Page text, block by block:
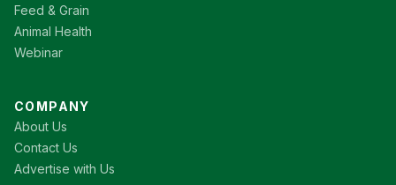
Feed & Grain
Animal Health
Webinar
COMPANY
About Us
Contact Us
Advertise with Us